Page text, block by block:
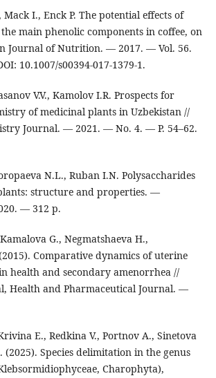
I., Enck P. The potential effects of
main phenolic components in coffee, on
Journal of Nutrition. — 2017. — Vol. 56.
10.1007/s00394-017-1379-1.
V.V., Kamolov I.R. Prospects for
of medicinal plants in Uzbekistan //
Journal. — 2021. — No. 4. — P. 54–62.
N.L., Ruban I.N. Polysaccharides
structure and properties. —
— 312 p.
G., Negmatshaeva H.,
Comparative dynamics of uterine
health and secondary amenorrhea //
Health and Pharmaceutical Journal. —
E., Redkina V., Portnov A., Sinetova
(2025). Species delimitation in the genus
Charophyta),